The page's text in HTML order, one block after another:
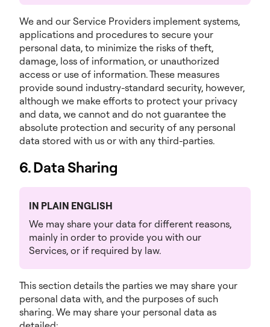
We and our Service Providers implement systems,
applications and procedures to secure your
personal data, to minimize the risks of theft,
damage, loss of information, or unauthorized
access or use of information. These measures
provide sound industry-standard security, however,
although we make efforts to protect your privacy
and data, we cannot and do not guarantee the
absolute protection and security of any personal
data stored with us or with any third-parties.
6. Data Sharing
IN PLAIN ENGLISH
We may share your data for different reasons,
mainly in order to provide you with our
Services, or if required by law.
This section details the parties we may share your
personal data with, and the purposes of such
sharing. We may share your personal data as